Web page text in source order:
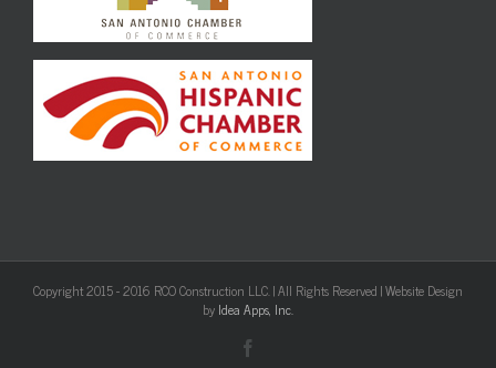
Copyright 2015 - 2016 RCO Construction LLC. | All Rights Reserved | Website Design
by Idea Apps, Inc.